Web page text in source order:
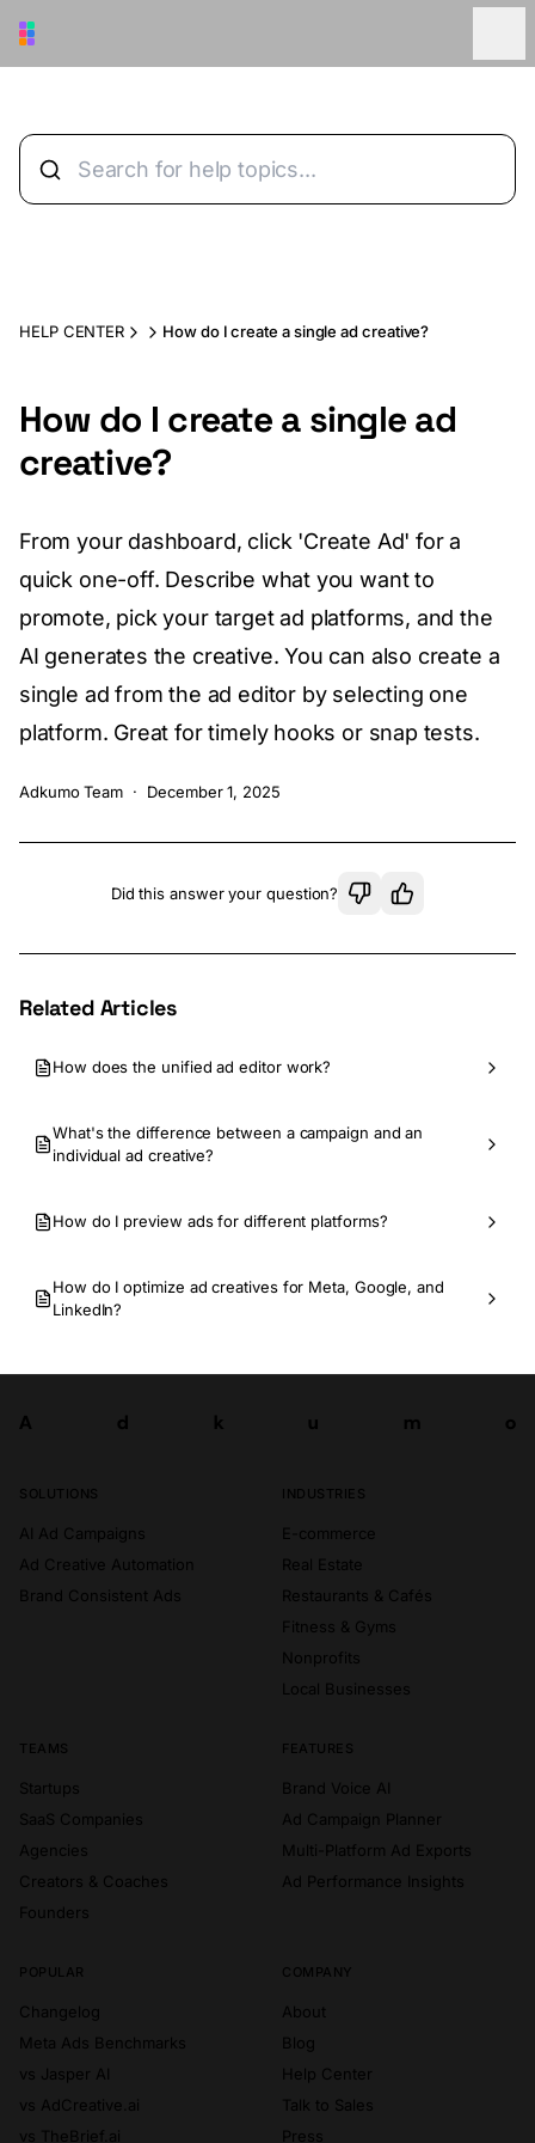
HELP CENTER How do I create a single ad creative?
How do I create a single ad
creative?
From your dashboard, click 'Create Ad' for a
quick one-off. Describe what you want to
promote, pick your target ad platforms, and the
AI generates the creative. You can also create a
single ad from the ad editor by selecting one
platform. Great for timely hooks or snap tests.
Adkumo Team · December 1, 2025
Did this answer your question?
Related Articles
How does the unified ad editor work?
What's the difference between a campaign and an
individual ad creative?
How do I preview ads for different platforms?
How do I optimize ad creatives for Meta, Google, and
LinkedIn?
A d k u m
o
SOLUTIONS
AI Ad Campaigns
Ad Creative Automation
Brand Consistent Ads
INDUSTRIES
E-commerce
Real Estate
Restaurants & Cafés
Fitness & Gyms
Nonprofits
Local Businesses
TEAMS
Startups
SaaS Companies
Agencies
Creators & Coaches
Founders
FEATURES
Brand Voice AI
Ad Campaign Planner
Multi-Platform Ad Exports
Ad Performance Insights
POPULAR
Changelog
Meta Ads Benchmarks
vs Jasper AI
vs AdCreative.ai
vs TheBrief.ai
COMPANY
About
Blog
Help Center
Talk to Sales
Press